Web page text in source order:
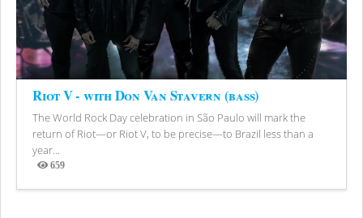
Riot V - with Don Van Stavern (bass)
The World Rock Day celebration in São Paulo will mark the
return of Riot—or Riot V, to be precise—to Brazil less than a
year...
659
Views